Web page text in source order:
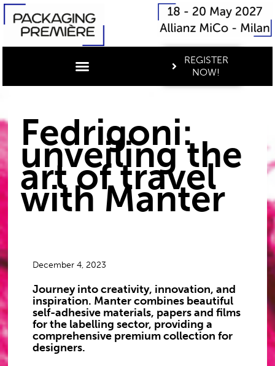
REGISTER
NOW!
Fedrigoni:
unveiling the
art of travel
with Manter
December 4, 2023
Journey into creativity, innovation, and
inspiration. Manter combines beautiful
self-adhesive materials, papers and films
for the labelling sector, providing a
comprehensive premium collection for
designers.